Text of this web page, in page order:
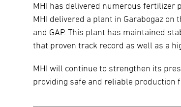
MHI has delivered numerous
MHI delivered a plant in Garabogaz
and GAP. This plant has maintained
that proven track record as well as a
MHI will continue to strengthen its
providing safe and reliable production